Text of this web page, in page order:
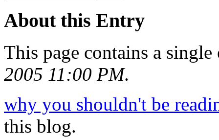
About this Entry
This page contains a
2005 11:00 PM.
why you shouldn't be
this blog.